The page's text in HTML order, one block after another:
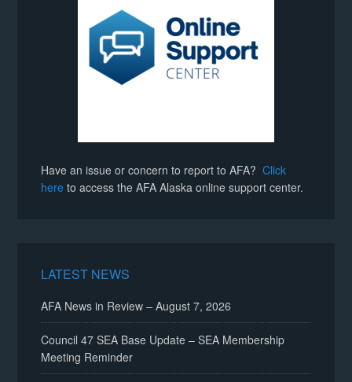
Have an issue or concern to report to AFA?Click
here to access the AFA Alaska online support center.
LATEST NEWS
AFA News in Review – August 7, 2026
Council 47 SEA Base Update – SEA Membership
Meeting Reminder